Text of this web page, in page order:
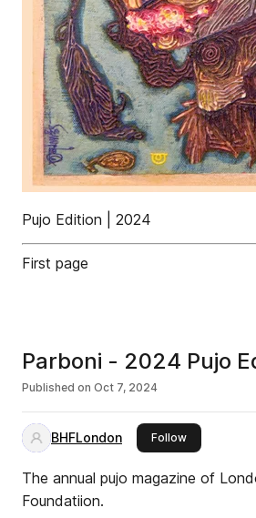
Pujo Edition | 2024
First page
Parboni - 2024 Pujo
Published on Oct 7, 2024
BHFLondon Followthis publisher
The annual pujo magazine of
Foundatiion.